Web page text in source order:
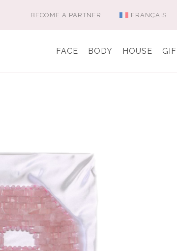
BECOME A PARTNER FRANÇAIS
FACE BODY HOUSE